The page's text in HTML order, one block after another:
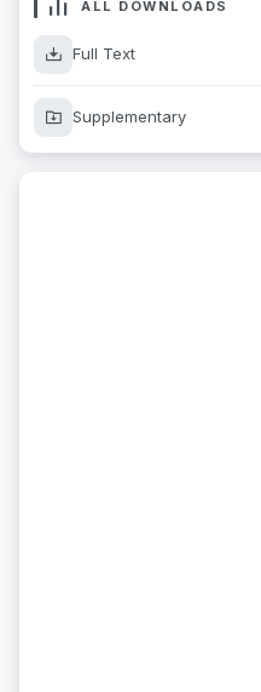
ALL DOWNLOADS
Full Text
Supplementary